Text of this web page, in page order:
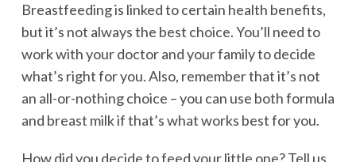
Breastfeeding is linked to certain health benefits,
but it’s not always the best choice. You’ll need to
work with your doctor and your family to decide
what’s right for you. Also, remember that it’s not
an all-or-nothing choice – you can use both formula
and breast milk if that’s what works best for you.
How did you decide to feed your little one? Tell us